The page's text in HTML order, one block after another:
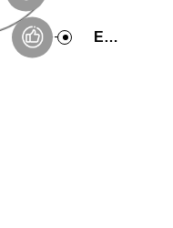
EXPERIENCE